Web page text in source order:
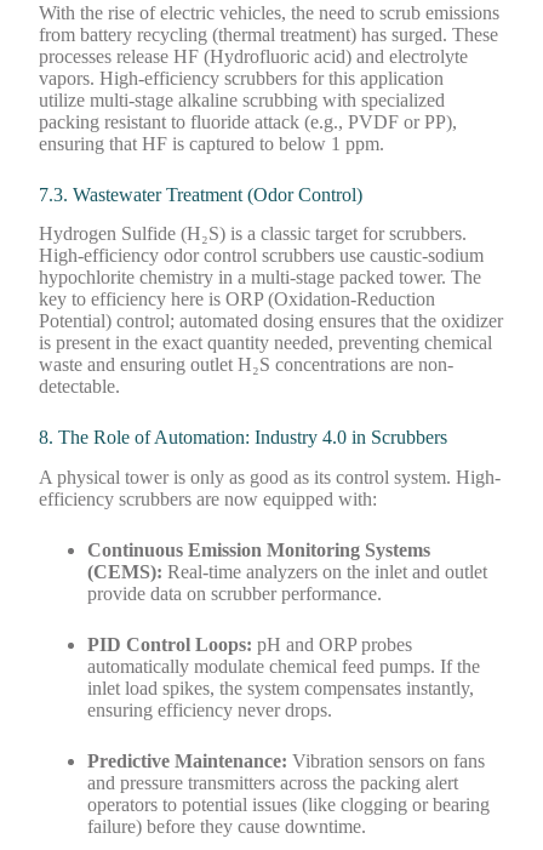
With the rise of electric vehicles, the need to scrub emissions
from battery recycling (thermal treatment) has surged. These
processes release HF (Hydrofluoric acid) and electrolyte
vapors. High-efficiency scrubbers for this application
utilize multi-stage alkaline scrubbing with specialized
packing resistant to fluoride attack (e.g., PVDF or PP),
ensuring that HF is captured to below 1 ppm.
7.3. Wastewater Treatment (Odor Control)
Hydrogen Sulfide (H₂S) is a classic target for scrubbers.
High-efficiency odor control scrubbers use caustic-sodium
hypochlorite chemistry in a multi-stage packed tower. The
key to efficiency here is ORP (Oxidation-Reduction
Potential) control; automated dosing ensures that the oxidizer
is present in the exact quantity needed, preventing chemical
waste and ensuring outlet H₂S concentrations are non-
detectable.
8. The Role of Automation: Industry 4.0 in Scrubbers
A physical tower is only as good as its control system. High-
efficiency scrubbers are now equipped with:
Continuous Emission Monitoring Systems
(CEMS): Real-time analyzers on the inlet and outlet
provide data on scrubber performance.
PID Control Loops: pH and ORP probes
automatically modulate chemical feed pumps. If the
inlet load spikes, the system compensates instantly,
ensuring efficiency never drops.
Predictive Maintenance: Vibration sensors on fans
and pressure transmitters across the packing alert
operators to potential issues (like clogging or bearing
failure) before they cause downtime.